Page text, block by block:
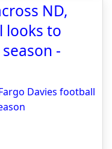
ND,
looks to
-
Davies football